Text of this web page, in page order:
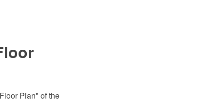
Plan" of the